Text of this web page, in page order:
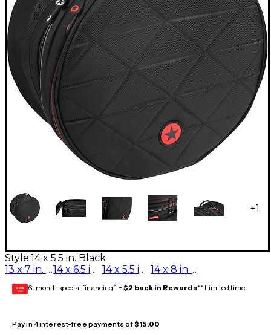
+1
Style:14 x 5.5 in. Black
13 x 7 in. Black
14 x 6.5 in. Black 14 x 5.5 in. Black 14 x 8 in. Black
GEAR
CARD 6-month special financing^ + $2 back in Rewards** Limited time
Pay in 4 interest-free payments of$15.00